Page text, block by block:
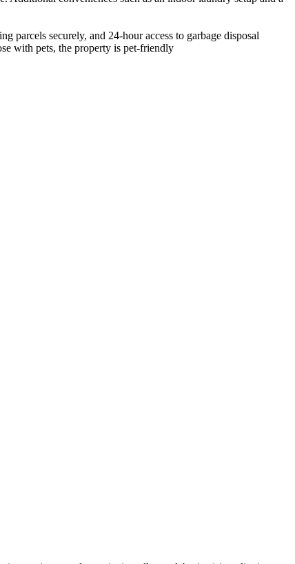
securely, and 24-hour access to garbage disposal
with pets, the property is pet-friendly